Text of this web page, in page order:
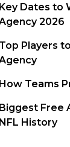
Key Dates to
2026
Top Players
How Teams
Biggest Free
NFL History